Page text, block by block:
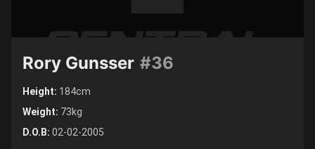
#36
Rory Gunsser
Height: 184cm
Weight: 73kg
D.O.B: 02-02-2005